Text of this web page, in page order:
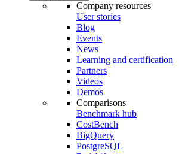
Company resources
User stories
Blog
Events
News
Learning and certification
Partners
Videos
Demos
Comparisons
Benchmark hub
CostBench
BigQuery
PostgreSQL